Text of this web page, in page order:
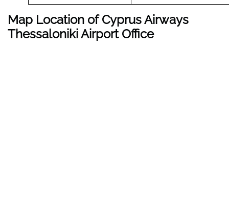
Map Location ofCyprus Airways
ThessalonikiAirport Office